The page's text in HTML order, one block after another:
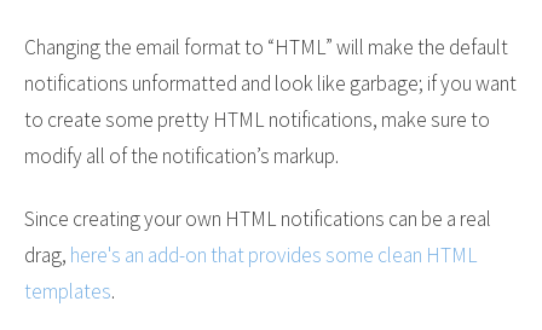
Changing the email format to “HTML” will make the default
notifications unformatted and look like garbage; if you want
to create some pretty HTML notifications, make sure to
modify all of the notification’s markup.
Since creating your own HTML notifications can be a real
drag, here's an add-on that provides some clean HTML
templates.